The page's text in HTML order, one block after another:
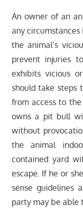
An owner of an
any
the animal’s
prevent injuries
exhibits vicious
should take steps
from access to
owns a pit bull
without
the animal
contained yard
escape. If he or
sense guidelines
party may be able